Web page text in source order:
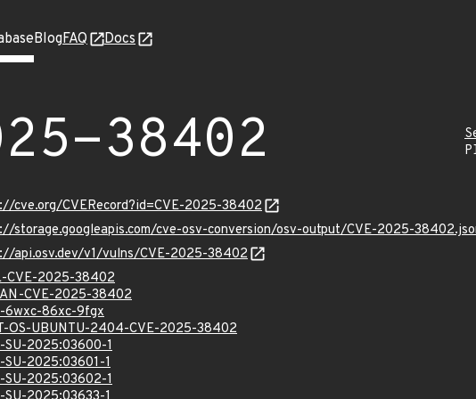
BlogFAQ Docs
38402
cve.org/CVERecord?id=CVE-2025-38402
storage.googleapis.com/cve-osv-conversion/osv-output/CVE-2025-
api.osv.dev/v1/vulns/CVE-2025-38402
CVE-2025-38402
CVE-2025-38402
6wxc-86xc-9fgx
OS-UBUNTU-2404-CVE-2025-38402
SU-2025:03600-1
SU-2025:03601-1
SU-2025:03602-1